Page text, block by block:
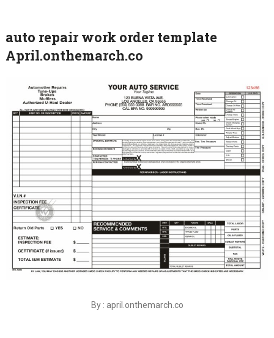
auto repair work order template
April.onthemarch.co
By : april.onthemarch.co